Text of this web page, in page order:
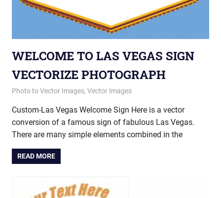
WELCOME TO LAS VEGAS SIGN
VECTORIZE PHOTOGRAPH
May 8, 2013
vectorsquad
Photo to Vector Images, Vector Images
Custom-Las Vegas Welcome Sign Here is a vector
conversion of a famous sign of fabulous Las Vegas.
There are many simple elements combined in the
READ MORE